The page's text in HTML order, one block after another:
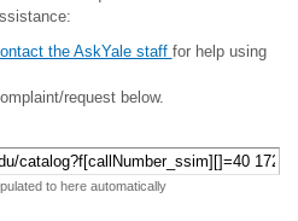
the AskYale staff for help using
request below.
to here automatically